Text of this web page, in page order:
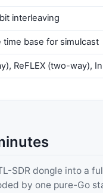
interleaving
base for simulcast
ReFLEX (two-way),
SDR dongle into a
by one pure-Go